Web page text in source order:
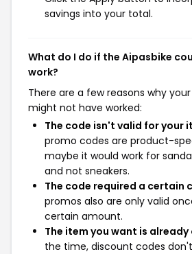
savings into your total.
What do I do if the Aipasbike
work?
There are a few reasons why
might not have worked:
The code isn't valid for your
promo codes are product-
maybe it would work for
and not sneakers.
The code required a certain
promos also are only valid
certain amount.
The item you want is already
the time, discount codes